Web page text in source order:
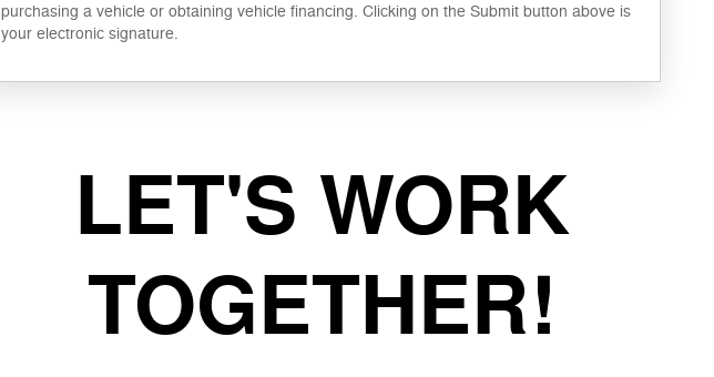
purchasing a vehicle or obtaining vehicle financing. Clicking on the Submit button above is
your electronic signature.
LET'S WORK
TOGETHER!